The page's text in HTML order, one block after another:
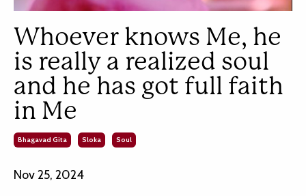
Whoever knows Me, he
is really a realized soul
and he has got full faith
in Me
Bhagavad Gita Sloka Soul
Nov 25, 2024